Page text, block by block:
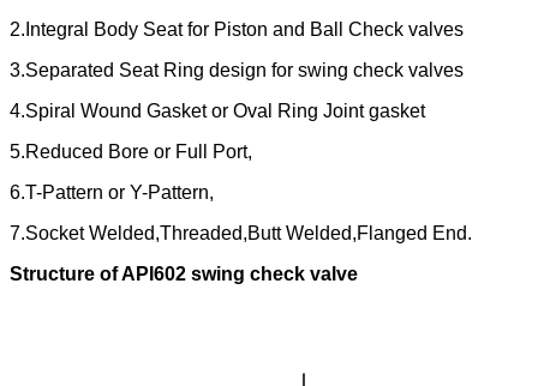
2.Integral Body Seat for Piston and Ball Check valves
3.Separated Seat Ring design for swing check valves
4.Spiral Wound Gasket or Oval Ring Joint gasket
5.Reduced Bore or Full Port,
6.T-Pattern or Y-Pattern,
7.Socket Welded,Threaded,Butt Welded,Flanged End.
Structure of API602 swing check val ve